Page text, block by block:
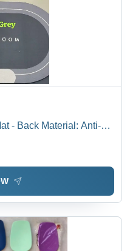
- Back Material: Anti-